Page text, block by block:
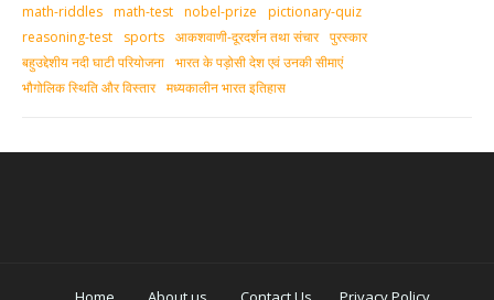
math-riddles math-test nobel-prize
pictionary-quiz
reasoning-test
sports आकशवाणी-दूरदर्शन तथा संचार पुरस्‍कार
बहुउद्देशीय नदी घाटी परियोजना भारत के पड़ोसी देश एवं उनकी सीमाएं
भौगोलिक स्थिति और विस्तार मध्‍यकालीन भारत इतिहास